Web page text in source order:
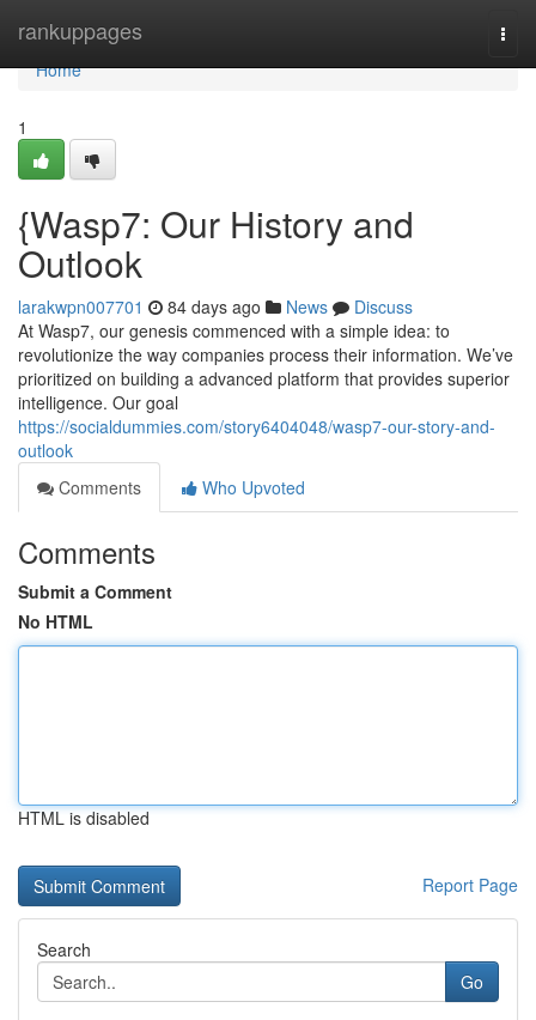
rankuppages
Home
Home
1
{Wasp7: Our History and
Outlook
larakwpn007701 84 days ago News
Discuss
At Wasp7, our genesis commenced with a simple idea: to
revolutionize the way companies process their information. We’ve
prioritized on building a advanced platform that provides superior
intelligence. Our goal
https://socialdummies.com/story6404048/wasp7-our-story-and-
outlook
Comments
Who Upvoted
Comments
Submit a Comment
No HTML
HTML is disabled
Report Page
Search
Go